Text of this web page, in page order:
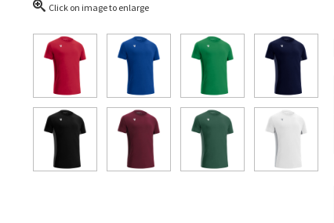
Click on image to enlarge